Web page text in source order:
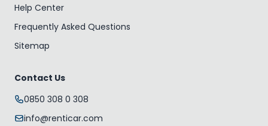
Help Center
Frequently Asked Questions
Sitemap
Contact Us
0850 308 0 308
info@renticar.com